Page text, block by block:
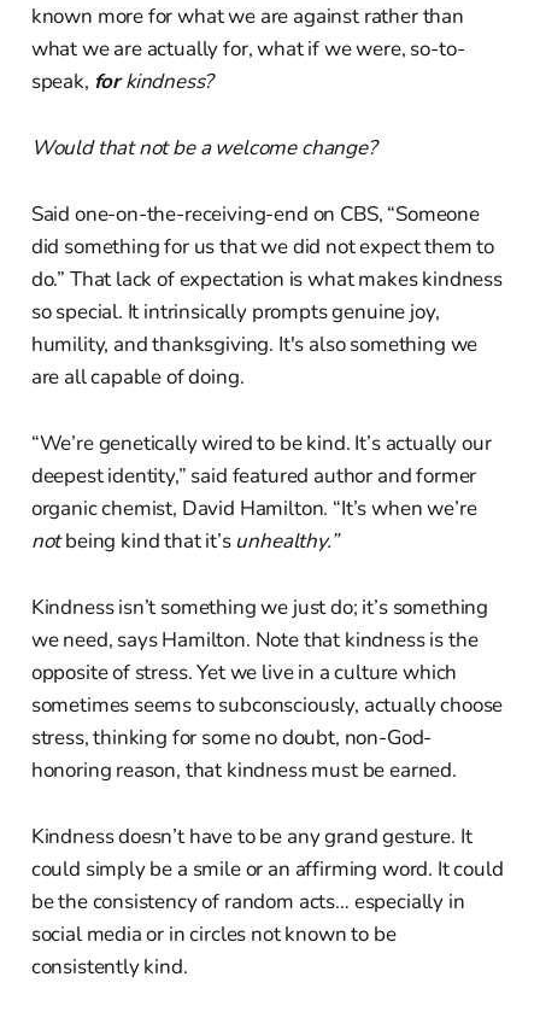
known more for what we are against rather than
what we are actually for, what if we were, so-to-
speak, forkindness?
Would that not be a welcome change?
Said one-on-the-receiving-end on CBS, “Someone
did something for us that we did not expect them to
do.” That lack of expectation is what makes kindness
so special. It intrinsically prompts genuine joy,
humility, and thanksgiving. It's also something we
are all capable of doing.
“We’re genetically wired to be kind. It’s actually our
deepest identity,” said featured author and former
organic chemist, David Hamilton. “It’s when we’re
notbeing kind that it’sunhealthy.”
Kindness isn’t something we just do; it’s something
we need, says Hamilton. Note that kindness is the
opposite of stress. Yet we live in a culture which
sometimes seems to subconsciously, actually choose
stress, thinking for some no doubt, non-God-
honoring reason, that kindness must be earned.
Kindness doesn’t have to be any grand gesture. It
could simply be a smile or an affirming word. It could
be the consistency of random acts… especially in
social media or in circles not known to be
consistently kind.